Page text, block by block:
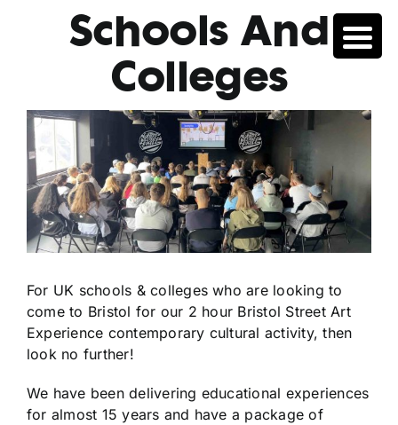
Schools And
Colleges
For UK schools & colleges who are looking to
come to Bristol for our 2 hour Bristol Street Art
Experience contemporary cultural activity, then
look no further!
We have been delivering educational experiences
for almost 15 years and have a package of